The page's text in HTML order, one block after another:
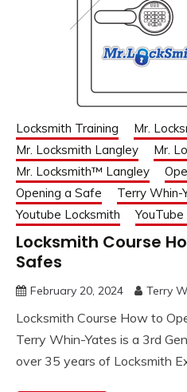
Locksmith Training
Mr.
Mr. Locksmith Langley
Mr.
Mr. Locksmith™ Langley
Opening a Safe
Terry Whin-
Youtube Locksmith
Locksmith Course
Safes
February 20, 2024 Terry
Locksmith Course How to
Terry Whin-Yates is a 3rd
over 35 years of Locksmith